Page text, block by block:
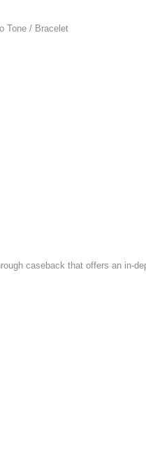
Tone / Bracelet
caseback that offers an in-